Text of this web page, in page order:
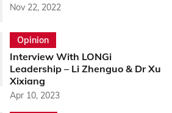
Nov 22, 2022
Opinion
Interview With LONGi
Leadership – Li Zhenguo & Dr Xu
Xixiang
Apr 10, 2023